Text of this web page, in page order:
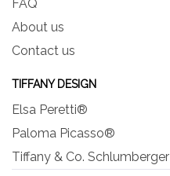
FAQ
About us
Contact us
TIFFANY DESIGN
Elsa Peretti®
Paloma Picasso®
Tiffany & Co. Schlumberger